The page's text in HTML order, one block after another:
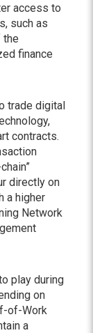
access to
such as
the
finance
trade digital
contracts.
directly on
a higher
Network
play during
on
of-Work
a